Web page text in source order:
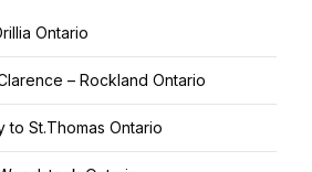
Ontario
– Rockland Ontario
to St.Thomas Ontario